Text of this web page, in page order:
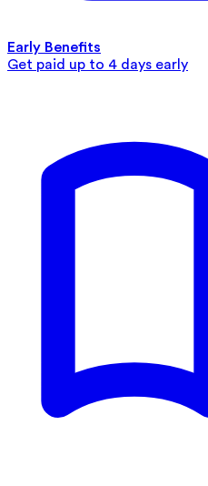
Early Benefits
Get paid up to 4 days early